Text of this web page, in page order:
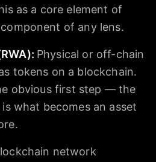
as a core element of
of any lens.
: Physical or off-chain
tokens on a blockchain.
obvious first step — the
what becomes an asset
network